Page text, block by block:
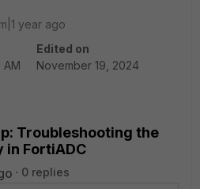
year ago
AM
Edited on
November 19, 2024
Troubleshooting the
FortiADC
0 replies